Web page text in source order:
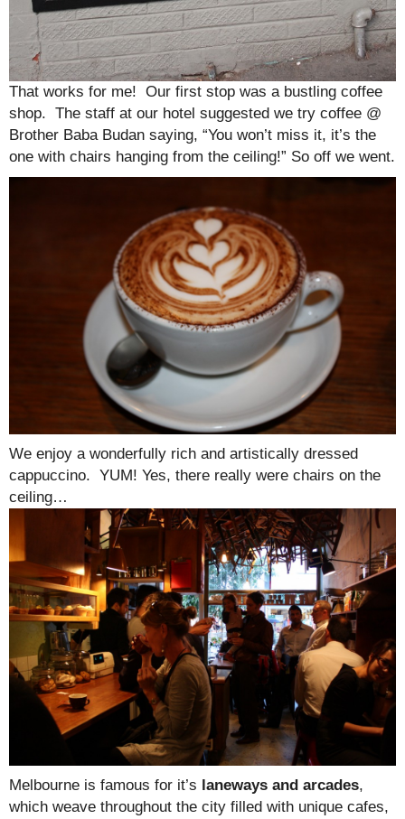
That works for me! Our first stop was a bustling coffee
shop. The staff at our hotel suggested we try coffee @
Brother Baba Budan saying, “You won’t miss it, it’s the
one with chairs hanging from the ceiling!” So off we went.
We enjoy a wonderfully rich and artistically dressed
cappuccino. YUM! Yes, there really were chairs on the
ceiling…
Melbourne is famous for it’s laneways and arcades,
which weave throughout the city filled with unique cafes,